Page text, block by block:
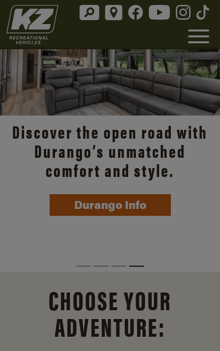
Discover the open road with
Durango’s unmatched
comfort and style.
Durango Info
CHOOSE YOUR
ADVENTURE: